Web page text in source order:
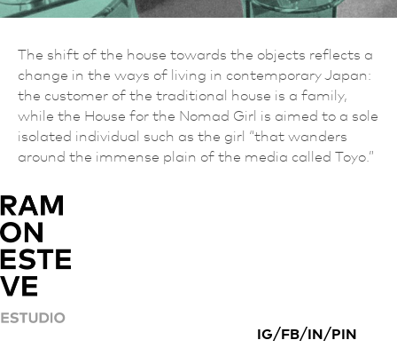
The shift of the house towards the objects reflects a
change in the ways of living in contemporary Japan:
the customer of the traditional house is a family,
while the House for the Nomad Girl is aimed to a sole
isolated individual such as the girl “that wanders
around the immense plain of the media called Toyo.”
IG/ FB/ IN / PIN